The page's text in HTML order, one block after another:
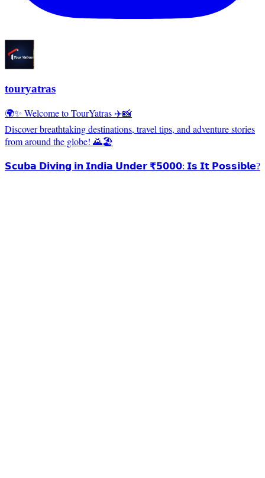
touryatras
🌍✨ Welcome to TourYatras ✈️📸
Discover breathtaking destinations, travel tips, and adventure stories
from around the globe! 🌄🏖️
𝗦𝗰𝘂𝗯𝗮 𝗗𝗶𝘃𝗶𝗻𝗴 𝗶𝗻 𝗜𝗻𝗱𝗶𝗮 𝗨𝗻𝗱𝗲𝗿 ₹𝟱𝟬𝟬𝟬: 𝗜𝘀 𝗜𝘁 𝗣𝗼𝘀𝘀𝗶𝗯𝗹𝗲?